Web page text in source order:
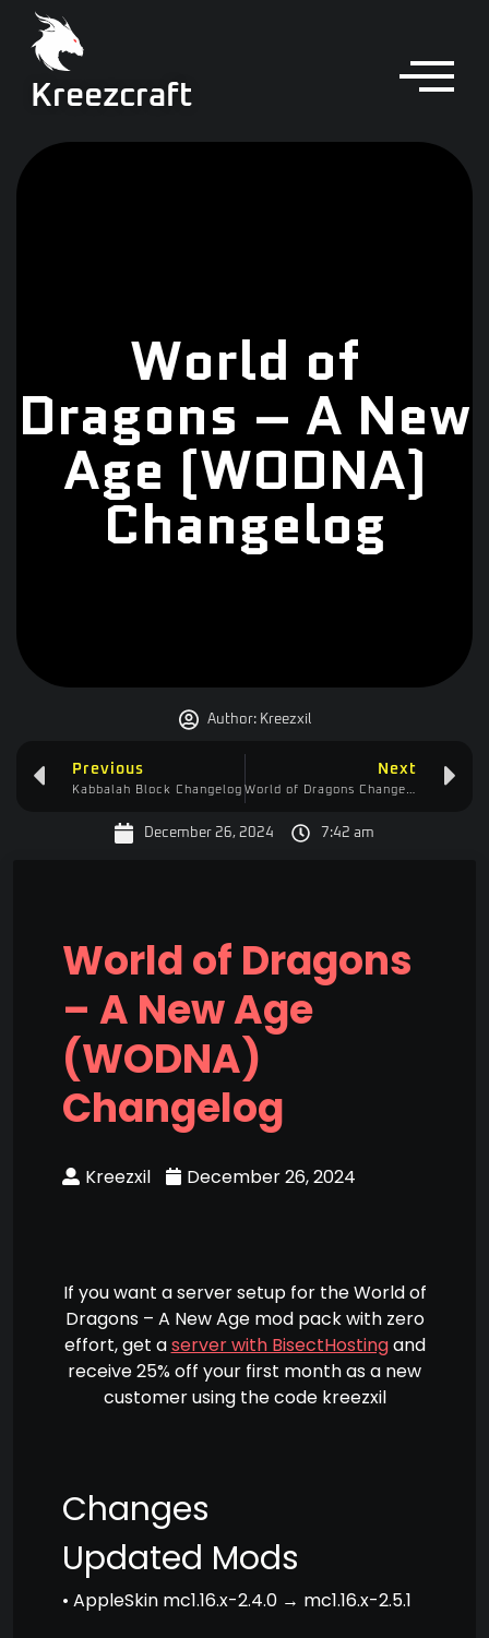
Kreezcraft
World of
Dragons – A New
Age (WODNA)
Changelog
Author:Kreezxil
Previous
Kabbalah Block Changelog
Next
December 26, 2024 7:42 am
World of Dragons
– A New Age
(WODNA)
Changelog
Kreezxil December 26, 2024
If you want a server setup for the World of
Dragons – A New Age mod pack with zero
effort, get aserver with BisectHostingand
receive 25% off your first month as a new
customer using the code kreezxil
Changes
Updated Mods
• AppleSkin mc1.16.x-2.4.0 → mc1.16.x-2.5.1